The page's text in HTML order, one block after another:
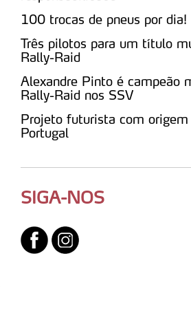
100 trocas de pneus por dia!
Três pilotos para um título
Rally-Raid
Alexandre Pinto é campeão
Rally-Raid nos SSV
Projeto futurista com origem
Portugal
SIGA-NOS